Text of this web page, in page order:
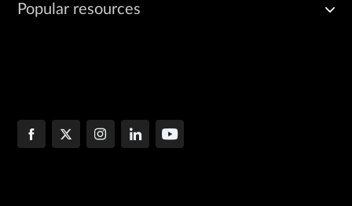
Popular resources